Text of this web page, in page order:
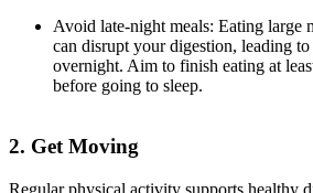
Avoid late-night meals: Eating large
can disrupt your digestion, leading
overnight. Aim to finish eating at
before going to sleep.
2. Get Moving
Regular physical activity supports healthy